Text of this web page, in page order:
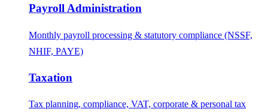
Payroll Administration
Monthly payroll processing & statutory compliance (NSSF,
NHIF, PAYE)
Taxation
Tax planning, compliance, VAT, corporate & personal tax